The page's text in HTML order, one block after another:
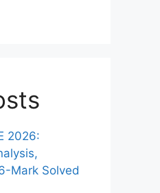
2026:
Mark Solved